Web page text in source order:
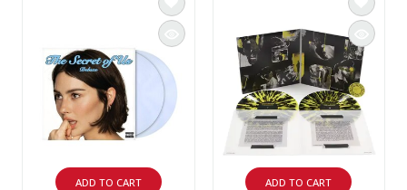
ADD TO CART ADD TO CART